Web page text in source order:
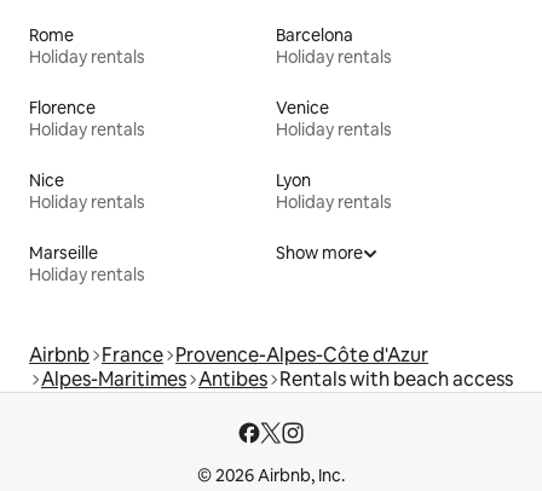
Rome
Holiday rentals
Barcelona
Holiday rentals
Florence
Holiday rentals
Venice
Holiday rentals
Nice
Holiday rentals
Lyon
Holiday rentals
Marseille
Holiday rentals
Show more
Airbnb France Provence-Alpes-Côte d'Azur
Alpes-Maritimes Antibes Rentals with beach access
© 2026 Airbnb, Inc.